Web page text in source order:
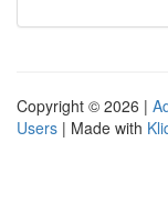
Copyright © 2026 |
Users | Made with